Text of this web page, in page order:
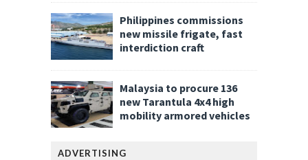
Philippines commissions
new missile frigate, fast
interdiction craft
Malaysia to procure 136
new Tarantula 4x4 high
mobility armored vehicles
ADVERTISING